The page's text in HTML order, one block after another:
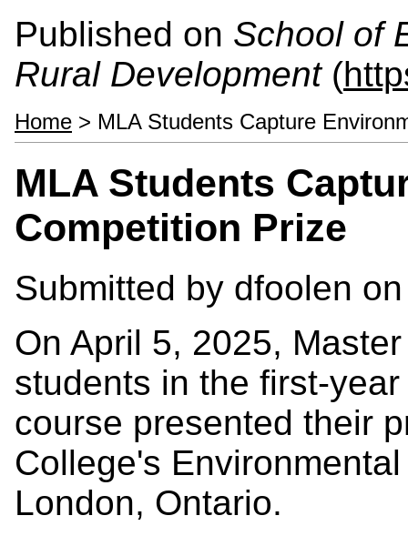
Published on School of
Rural Development(
Home > MLA Students Capture
MLA Students
Competition Prize
Submitted by dfoolen
On April 5, 2025,
students in the first-
course presented their
College's
London, Ontario.